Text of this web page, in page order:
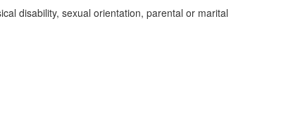
disability, sexual orientation, parental or marital